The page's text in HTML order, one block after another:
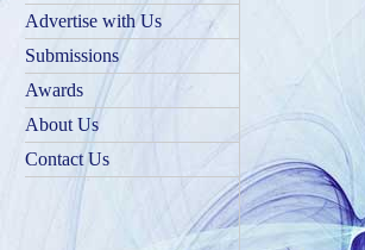
Advertise with Us
Submissions
Awards
About Us
Contact Us